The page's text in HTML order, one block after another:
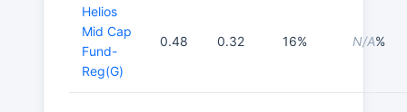
Helios
Mid Cap
Fund-
Reg(G)
0.48 0.32 16% N/A%